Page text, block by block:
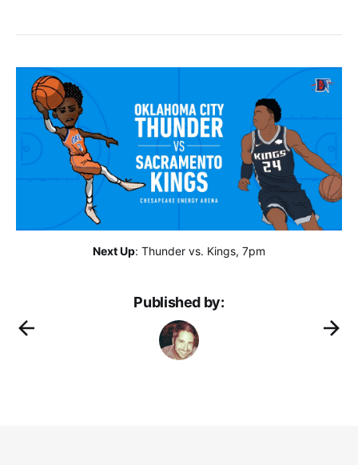
Next Up: Thunder vs. Kings, 7pm
Published by: